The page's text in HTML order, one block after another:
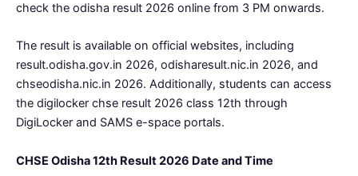
check the odisha result 2026 online from 3 PM onwards.
The result is available on official websites, including
result.odisha.gov.in 2026, odisharesult.nic.in 2026, and
chseodisha.nic.in 2026. Additionally, students can access
the digilocker chse result 2026 class 12th through
DigiLocker and SAMS e-space portals.
CHSE Odisha 12th Result 2026 Date and Time